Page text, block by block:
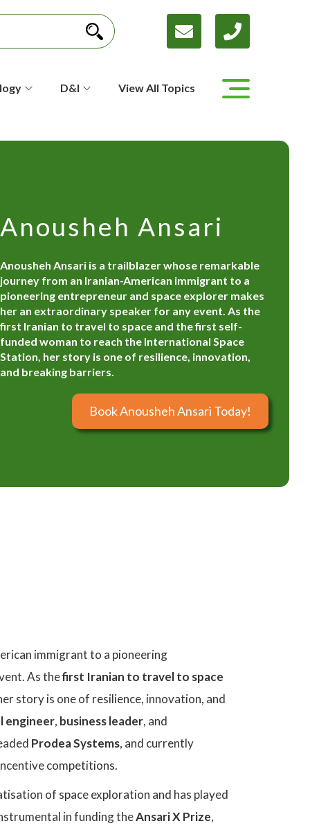
D&I View All Topics
Anousheh Ansari
Anousheh Ansari is a trailblazer whose remarkable
journey from an Iranian-American immigrant to a
pioneering entrepreneur and space explorer makes
her an extraordinary speaker for any event. As the
first Iranian to travel to space and the first self-
funded woman to reach the International Space
Station, her story is one of resilience, innovation,
and breaking barriers.
Book Anousheh Ansari Today!
immigrant to a pioneering
As thefirst Iranian to travel to space
story is one of resilience, innovation, and
engineer, business leader, and
Prodea Systems, and currently
competitions.
of space exploration and has played
in funding theAnsari X Prize,